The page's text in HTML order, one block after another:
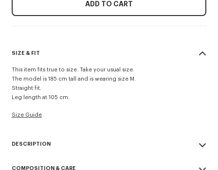
ADD TO CART
SIZE & FIT
This item fits true to size. Take your usual size.
The model is 185 cm tall and is wearing size M.
Straight fit.
Leg length at 105 cm.
Size Guide
DESCRIPTION
COMPOSITION & CARE